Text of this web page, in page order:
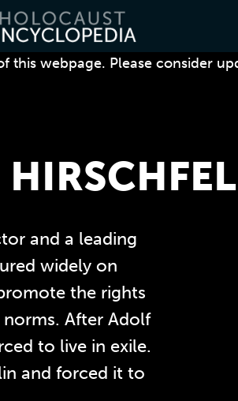
webpage. Please consider
and a leading
widely on
the rights
After Adolf
to live in exile.
and forced it to